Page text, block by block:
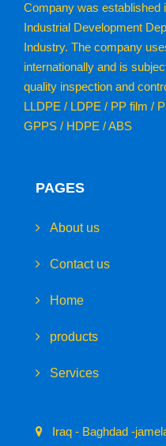
Company was established
Industrial Development
Industry. The company
internationally and is
quality inspection and
LLDPE / LDPE / PP film /
GPPS / HDPE / ABS
PAGES
About us
Contact us
Home
products
Services
Iraq - Baghdad -